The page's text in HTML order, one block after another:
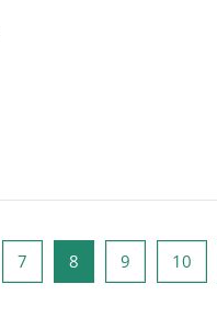
7 8 9 10